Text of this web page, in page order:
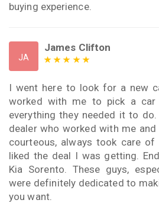
buying experience.
JA
James Clifton
I went here to look for a new
worked with me to pick a
everything they needed it to
dealer who worked with me
courteous, always took care
liked the deal I was getting.
Kia Sorento. These guys,
were definitely dedicated to
you want.